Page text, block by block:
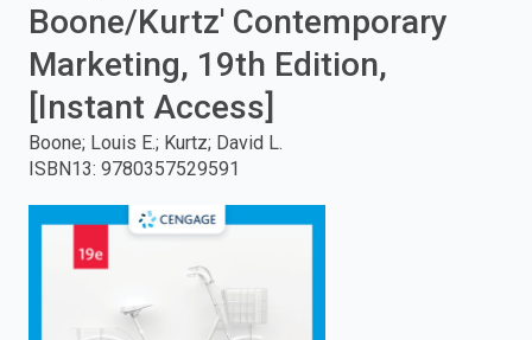
Keyword
and
press
enter
Boone/Kurtz' Contemporary
Marketing, 19th Edition,
[Instant Access]
Boone; Louis E.; Kurtz; David L.
ISBN13: 9780357529591